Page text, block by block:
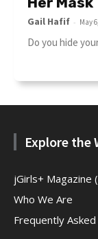
Gail Hafif - May
Do you hide
Explore the
jGirls+ Magazine
Who We Are
Frequently